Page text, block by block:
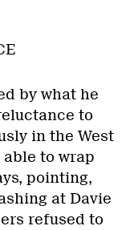
by what he
to
in the West
able to wrap
pointing,
at Davie
refused to